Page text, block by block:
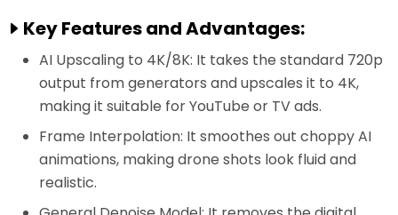
Key Features and Advantages:
AI Upscaling to 4K/8K: It takes the standard 720p
output from generators and upscales it to 4K,
making it suitable for YouTube or TV ads.
Frame Interpolation: It smoothes out choppy AI
animations, making drone shots look fluid and
realistic.